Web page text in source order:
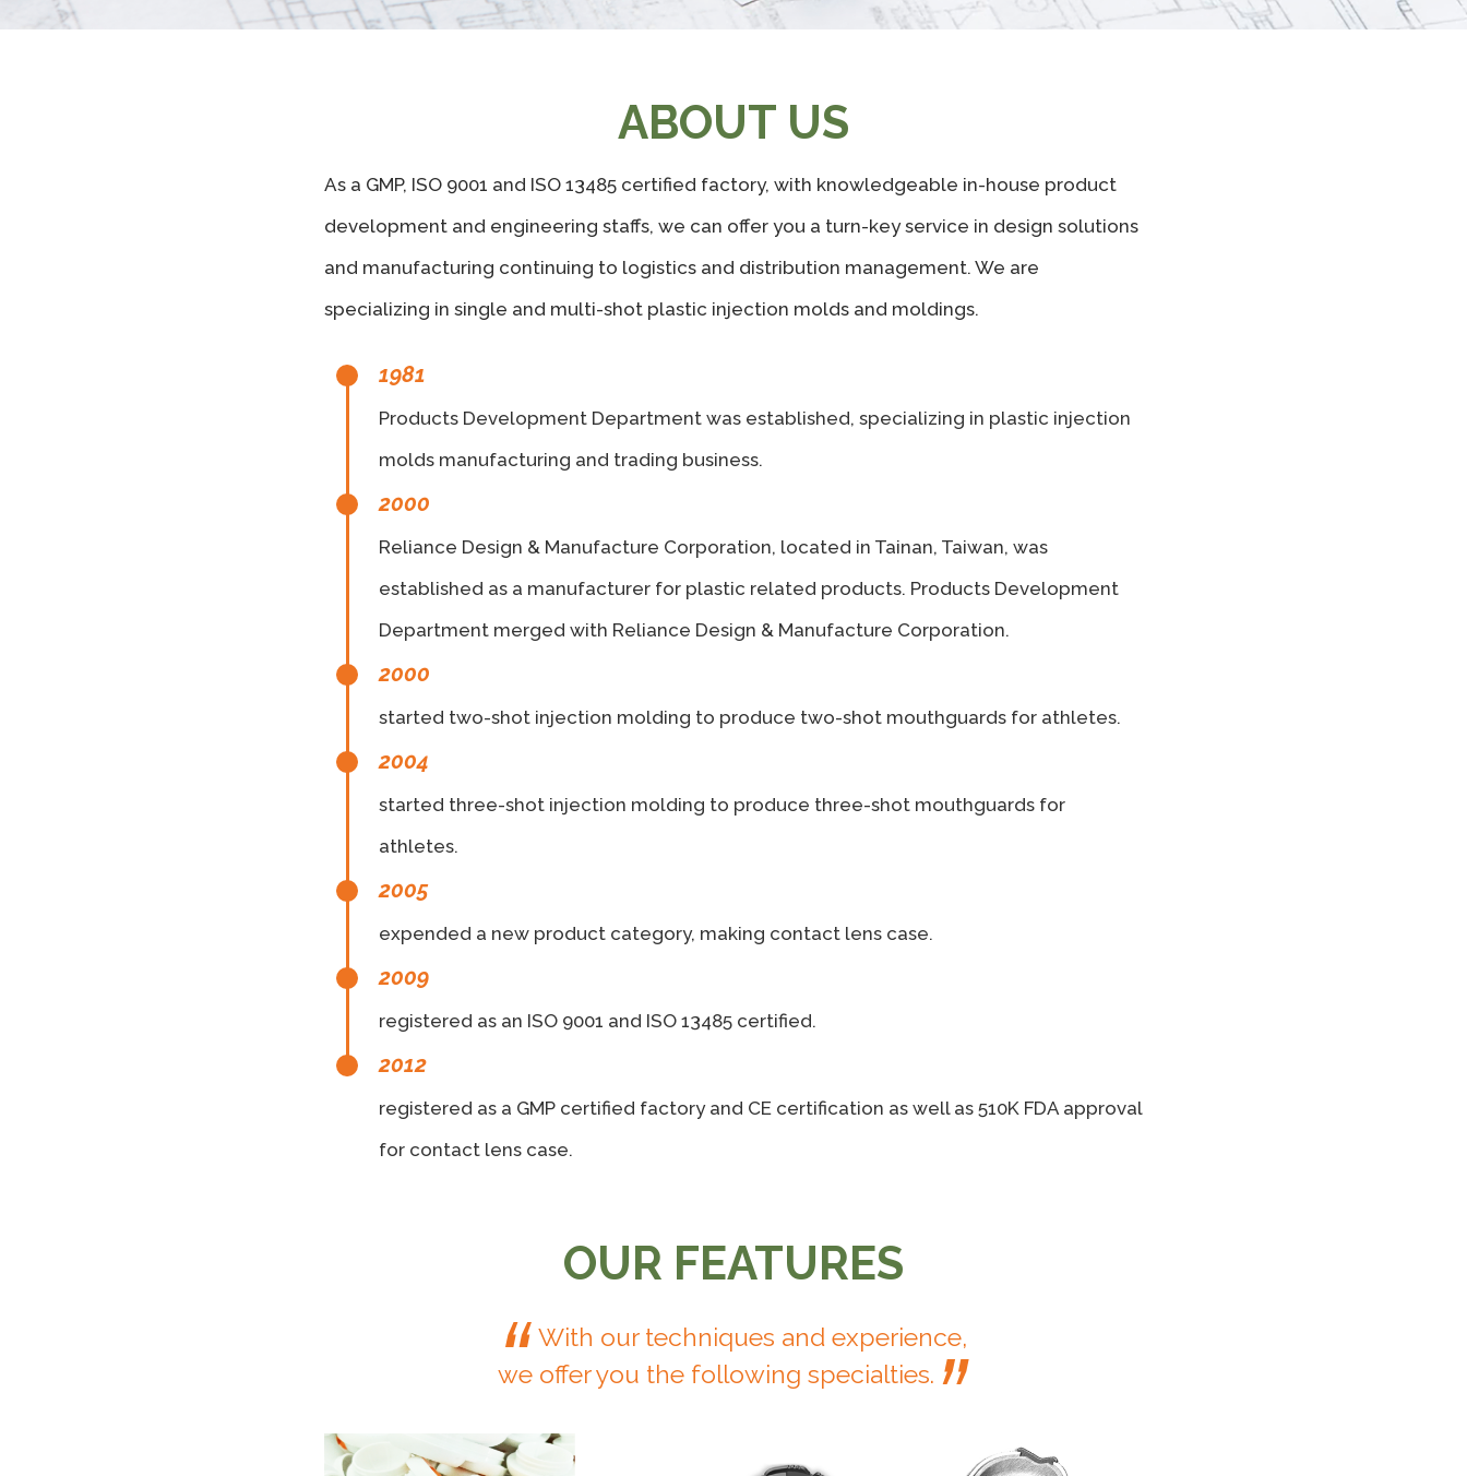
ABOUT US
As a GMP, ISO 9001 and ISO 13485 certified factory, with knowledgeable in-house product
development and engineering staffs, we can offer you a turn-key service in design solutions
and manufacturing continuing to logistics and distribution management. We are
specializing in single and multi-shot plastic injection molds and moldings.
1981
Products Development Department was established, specializing in plastic injection
molds manufacturing and trading business.
2000
Reliance Design & Manufacture Corporation, located in Tainan, Taiwan, was
established as a manufacturer for plastic related products. Products Development
Department merged with Reliance Design & Manufacture Corporation.
2000
started two-shot injection molding to produce two-shot mouthguards for athletes.
2004
started three-shot injection molding to produce three-shot mouthguards for
athletes.
2005
expended a new product category, making contact lens case.
2009
registered as an ISO 9001 and ISO 13485 certified.
2012
registered as a GMP certified factory and CE certification as well as 510K FDA approval
for contact lens case.
OUR FEATURES
“ With our techniques and experience,
we offer you the following specialties.”